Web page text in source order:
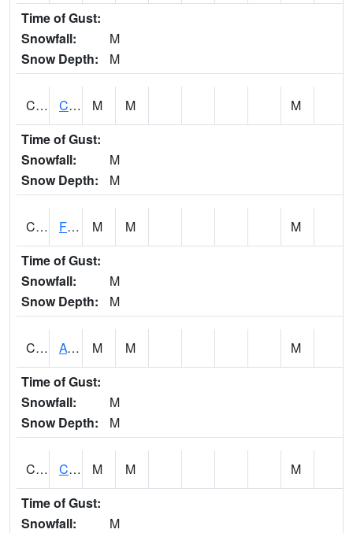
Time of Gust:
Snowfall:
M
Snow Depth:
M
CHLA1 Coosa River 1 ENE Childersburg M M
M
Time of Gust:
Snowfall:
M
Snow Depth:
M
CHSA1 Flint River AT Chase M M
M
Time of Gust:
Snowfall:
M
Snow Depth:
M
CHWA1 AUBURN M M
M
Time of Gust:
Snowfall:
M
Snow Depth:
M
CIKA1 Chickasaw - Chickasaw Creek M M
M
Time of Gust:
Snowfall:
M